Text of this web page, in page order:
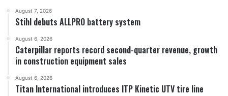
August 7, 2026
Stihl debuts ALLPRO battery system
August 6, 2026
Caterpillar reports record second-quarter revenue, growth
in construction equipment sales
August 6, 2026
Titan International introduces ITP Kinetic UTV tire line